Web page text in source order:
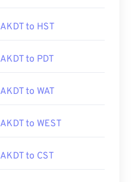
AKDT to HST
AKDT to PDT
AKDT to WAT
AKDT to WEST
AKDT to CST